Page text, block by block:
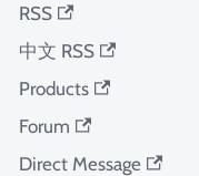
RSS
中文 RSS
Products
Forum
Direct Message